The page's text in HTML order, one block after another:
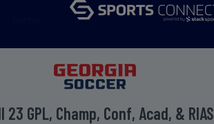
23 GPL, Champ, Conf, Acad, & RIAS